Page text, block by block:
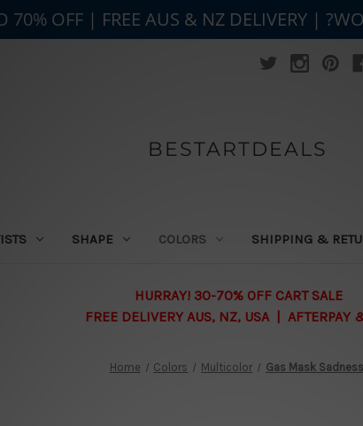
BESTARTDEALS
SHAPE COLORS SHIPPING &
HURRAY! 30-70% OFF CART SALE
FREE DELIVERY AUS, NZ, USA | AFTERPAY
Home Colors Multicolor Gas Mask Sadness
70% OFF | FREE AUS & NZ DELIVERY |